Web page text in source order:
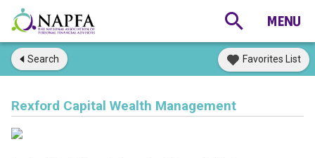
Search Favorites List
Rexford Capital Wealth Management